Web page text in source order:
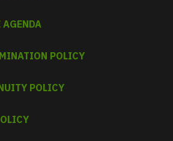
POLICY
POLICY